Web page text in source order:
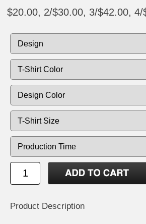
$20.00, 2/$30.00, 3/$42.00,
Product Description